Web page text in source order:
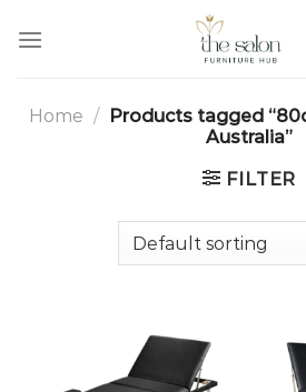
Home / Products tagged
Australia”
FILTER